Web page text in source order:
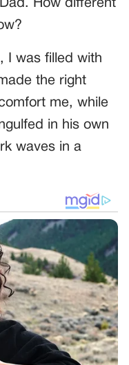
How different
I was filled with
the right
me, while
in his own
waves in a